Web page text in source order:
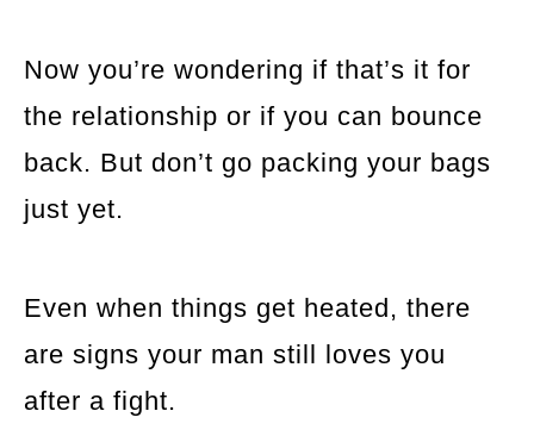
Now you’re wondering if that’s it for
the relationship or if you can bounce
back. But don’t go packing your bags
just yet.
Even when things get heated, there
are signs your man still loves you
after a fight.